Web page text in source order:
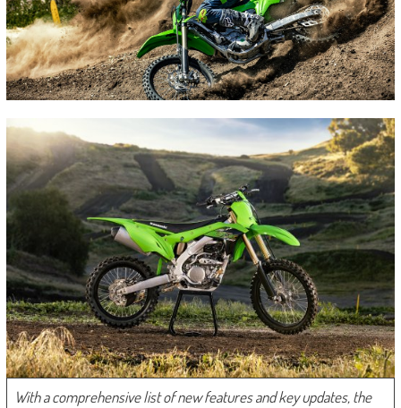
With a comprehensive list of new features and key updates, the